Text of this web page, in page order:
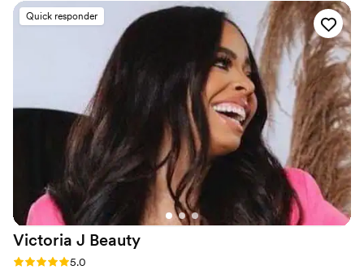
— everything looked gorgeous, and I received so many
compliments throughout the night. I highly recommend
Southern Couture to any bride looking for a talented and
reliable glam team!
Quick responder
Victoria J Beauty
Rating: 5.0 (4 reviews)
5.0